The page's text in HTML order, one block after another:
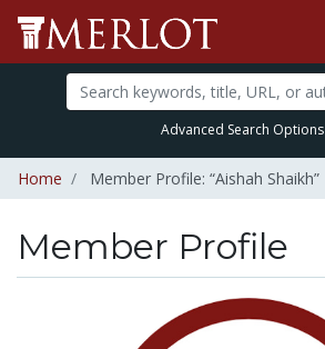
Advanced Search Options
Home Member Profile: “Aishah Shaikh”
Member Profile